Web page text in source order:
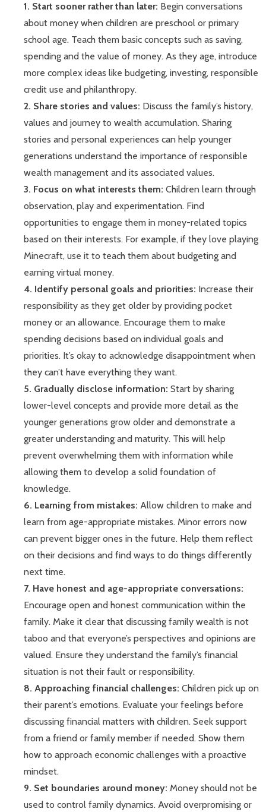
1. Start sooner rather than later: Begin conversations
about money when children are preschool or primary
school age. Teach them basic concepts such as saving,
spending and the value of money. As they age, introduce
more complex ideas like budgeting, investing, responsible
credit use and philanthropy.
2. Share stories and values: Discuss the family’s history,
values and journey to wealth accumulation. Sharing
stories and personal experiences can help younger
generations understand the importance of responsible
wealth management and its associated values.
3. Focus on what interests them: Children learn through
observation, play and experimentation. Find
opportunities to engage them in money-related topics
based on their interests. For example, if they love playing
Minecraft, use it to teach them about budgeting and
earning virtual money.
4. Identify personal goals and priorities: Increase their
responsibility as they get older by providing pocket
money or an allowance. Encourage them to make
spending decisions based on individual goals and
priorities. It’s okay to acknowledge disappointment when
they can’t have everything they want.
5. Gradually disclose information: Start by sharing
lower-level concepts and provide more detail as the
younger generations grow older and demonstrate a
greater understanding and maturity. This will help
prevent overwhelming them with information while
allowing them to develop a solid foundation of
knowledge.
6. Learning from mistakes: Allow children to make and
learn from age-appropriate mistakes. Minor errors now
can prevent bigger ones in the future. Help them reflect
on their decisions and find ways to do things differently
next time.
7. Have honest and age-appropriate conversations:
Encourage open and honest communication within the
family. Make it clear that discussing family wealth is not
taboo and that everyone’s perspectives and opinions are
valued. Ensure they understand the family’s financial
situation is not their fault or responsibility.
8. Approaching financial challenges: Children pick up on
their parent’s emotions. Evaluate your feelings before
discussing financial matters with children. Seek support
from a friend or family member if needed. Show them
how to approach economic challenges with a proactive
mindset.
9. Set boundaries around money: Money should not be
used to control family dynamics. Avoid overpromising or